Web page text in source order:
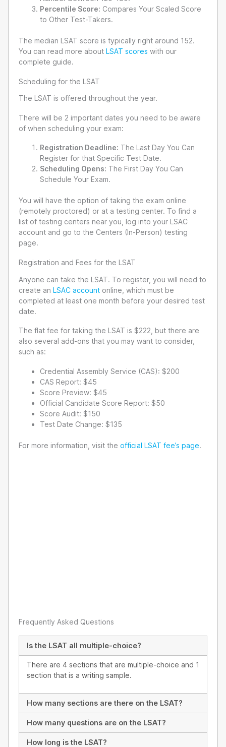
Percentile Score: Compares Your Scaled Score
to Other Test-Takers.
The median LSAT score is typically right around 152.
You can read more about LSAT scores with our
complete guide.
Scheduling for the LSAT
The LSAT is offered throughout the year.
There will be 2 important dates you need to be aware
of when scheduling your exam:
Registration Deadline: The Last Day You Can
Register for that Specific Test Date.
Scheduling Opens: The First Day You Can
Schedule Your Exam.
You will have the option of taking the exam online
(remotely proctored) or at a testing center. To find a
list of testing centers near you, log into your LSAC
account and go to the Centers (In-Person) testing
page.
Registration and Fees for the LSAT
Anyone can take the LSAT. To register, you will need to
create an LSAC account online, which must be
completed at least one month before your desired test
date.
The flat fee for taking the LSAT is $222, but there are
also several add-ons that you may want to consider,
such as:
Credential Assembly Service (CAS): $200
CAS Report: $45
Score Preview: $45
Official Candidate Score Report: $50
Score Audit: $150
Test Date Change: $135
For more information, visit the official LSAT fee’s page.
Frequently Asked Questions
Is the LSAT all multiple-choice?
There are 4 sections that are multiple-choice and 1
section that is a writing sample.
How many sections are there on the LSAT?
How many questions are on the LSAT?
How long is the LSAT?